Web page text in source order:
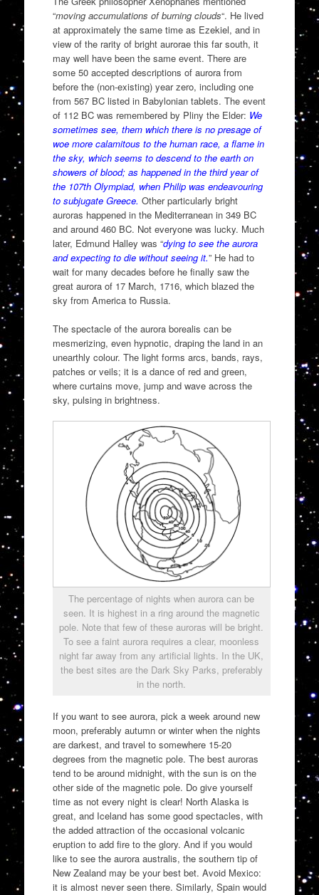
“moving accumulations of burning clouds“. He lived
at approximately the same time as Ezekiel, and in
view of the rarity of bright aurorae this far south, it
may well have been the same event. There are
some 50 accepted descriptions of aurora from
before the (non-existing) year zero, including one
from 567 BC listed in Babylonian tablets. The event
of 112 BC was remembered by Pliny the Elder: We
sometimes see, them which there is no presage of
woe more calamitous to the human race, a flame in
the sky, which seems to descend to the earth on
showers of blood; as happened in the third year of
the 107th Olympiad, when Philip was endeavouring
to subjugate Greece. Other particularly bright
auroras happened in the Mediterranean in 349 BC
and around 460 BC. Not everyone was lucky. Much
later, Edmund Halley was “dying to see the aurora
and expecting to die without seeing it.” He had to
wait for many decades before he finally saw the
great aurora of 17 March, 1716, which blazed the
sky from America to Russia.
The spectacle of the aurora borealis can be
mesmerizing, even hypnotic, draping the land in an
unearthly colour. The light forms arcs, bands, rays,
patches or veils; it is a dance of red and green,
where curtains move, jump and wave across the
sky, pulsing in brightness.
The percentage of nights when aurora can be
seen. It is highest in a ring around the magnetic
pole. Note that few of these auroras will be bright.
To see a faint aurora requires a clear, moonless
night far away from any artificial lights. In the UK,
the best sites are the Dark Sky Parks, preferably
in the north.
If you want to see aurora, pick a week around new
moon, preferably autumn or winter when the nights
are darkest, and travel to somewhere 15-20
degrees from the magnetic pole. The best auroras
tend to be around midnight, with the sun is on the
other side of the magnetic pole. Do give yourself
time as not every night is clear! North Alaska is
great, and Iceland has some good spectacles, with
the added attraction of the occasional volcanic
eruption to add fire to the glory. And if you would
like to see the aurora australis, the southern tip of
New Zealand may be your best bet. Avoid Mexico:
it is almost never seen there. Similarly, Spain would